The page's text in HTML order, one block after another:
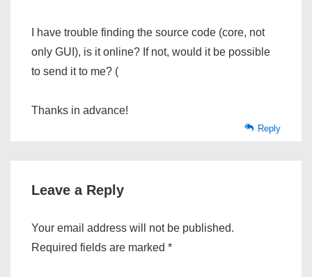
I have trouble finding the source code (core, not
only GUI), is it online? If not, would it be possible
to send it to me? (
Thanks in advance!
Reply
Leave a Reply
Your email address will not be published.
Required fields are marked *